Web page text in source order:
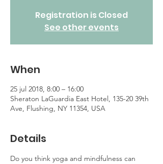
Registration is Closed
See other events
When
25 jul 2018, 8:00 – 16:00
Sheraton LaGuardia East Hotel, 135-20 39th
Ave, Flushing, NY 11354, USA
Details
Do you think yoga and mindfulness can